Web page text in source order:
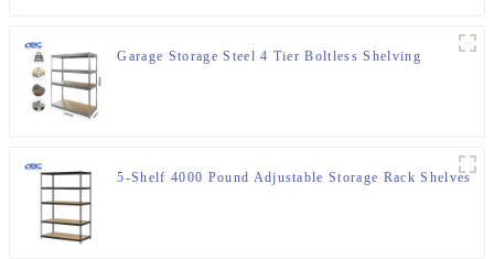
Garage Storage Steel 4 Tier Boltless Shelving
5-Shelf 4000 Pound Adjustable Storage Rack Shelves